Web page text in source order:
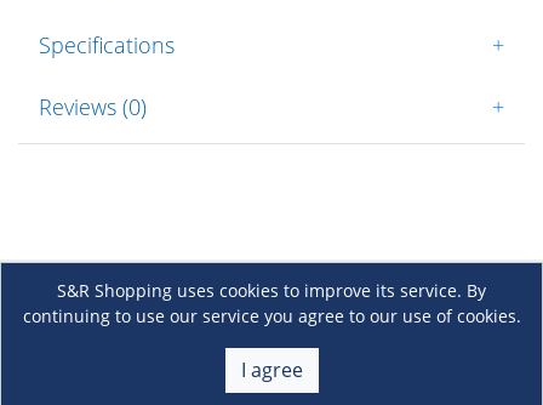
Specifications +
Reviews (0) +
S&R Shopping uses cookies to improve its service. By
continuing to use our service you agree to our use of cookies.
I agree
About Us +